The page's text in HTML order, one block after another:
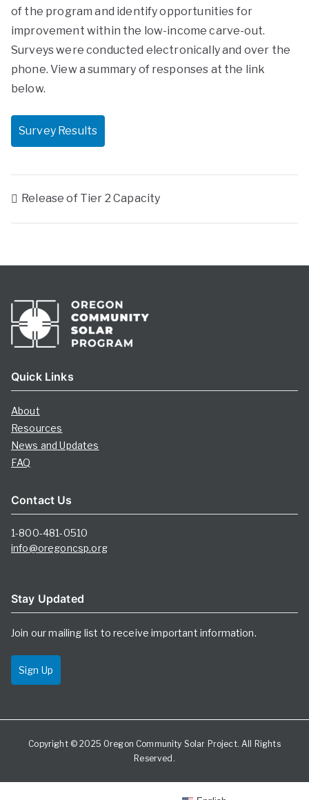
of the program and identify opportunities for
improvement within the low-income carve-out.
Surveys were conducted electronically and over the
phone. View a summary of responses at the link
below.
Survey Results
Release of Tier 2 Capacity
Quick Links
About
Resources
News and Updates
FAQ
Contact Us
1-800-481-0510
info@oregoncsp.org
Stay Updated
Join our mailing list to receive important information.
Sign Up
Copyright © 2025 Oregon Community Solar Project. All Rights
Reserved.